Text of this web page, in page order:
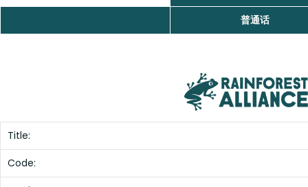
普通话
Title:
Code: